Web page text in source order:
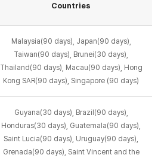
Countries
Malaysia(90 days), Japan(90 days),
Taiwan(90 days), Brunei(30 days),
Thailand(90 days), Macau(90 days), Hong
Kong SAR(90 days), Singapore (90 days)
Guyana(30 days), Brazil(90 days),
Honduras(30 days), Guatemala(90 days),
Saint Lucia(90 days), Uruguay(90 days),
Grenada(90 days), Saint Vincent and the